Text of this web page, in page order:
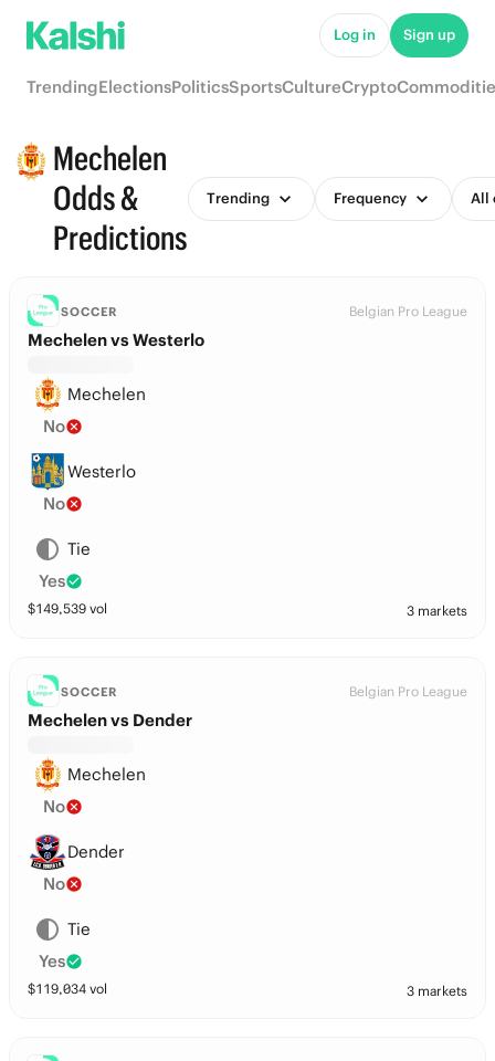
Log in Sign up
TrendingElectionsPoliticsSportsCultureCrypto
Mechelen
Odds &
Predictions
Trending Frequency All
SOCCER Belgian Pro League
Mechelen vs Westerlo
Mechelen
No
Westerlo
No
Tie
Yes
$149,539 vol 3 markets
SOCCER Belgian Pro League
Mechelen vs Dender
Mechelen
No
Dender
No
Tie
Yes
$119,034 vol 3 markets